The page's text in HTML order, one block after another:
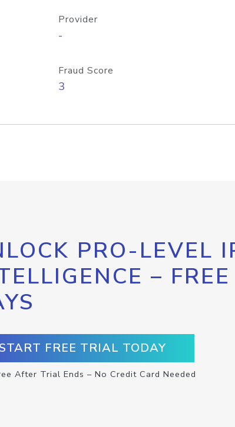
Provider
-
Fraud Score
3
PRO-LEVEL
–
START FREE TRIAL TODAY
After Trial Ends – No Credit Card Needed